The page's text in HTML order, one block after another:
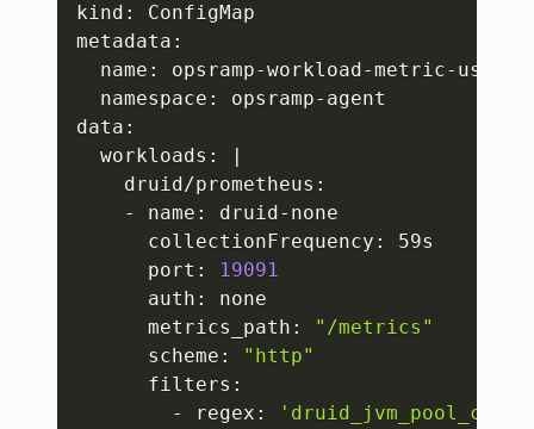
kind: ConfigMap
metadata:
name: opsramp-workload-metric-user-
  namespace: opsramp-agent
data:
  workloads:
|
    druid/prometheus:
    - name: druid-none
      collectionFrequency: 59s
      port:
19091
      auth: none
      metrics_path:
"/metrics"
      scheme:
"http"
      filters:
        - regex: